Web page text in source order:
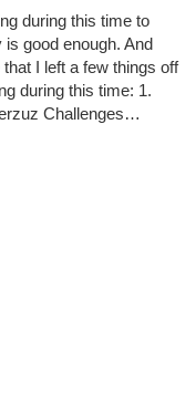
during this time to
good enough. And
I left a few things off
during this time: 1.
Challenges…